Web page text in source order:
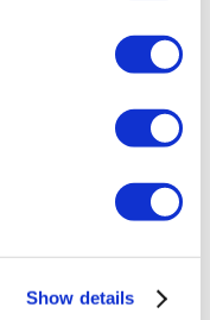
Show details
ability to handle